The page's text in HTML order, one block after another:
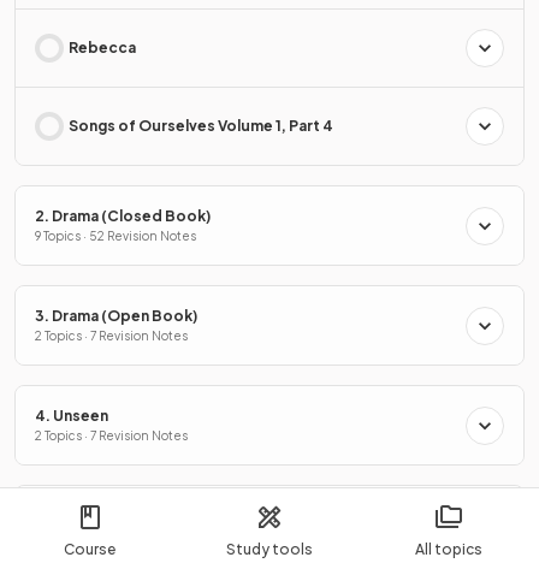
Course Study tools All topics
Rebecca
Songs of Ourselves Volume 1, Part 4
2. Drama (Closed Book)
9 Topics · 52 Revision Notes
3. Drama (Open Book)
2 Topics · 7 Revision Notes
4. Unseen
2 Topics · 7 Revision Notes
5. Coursework